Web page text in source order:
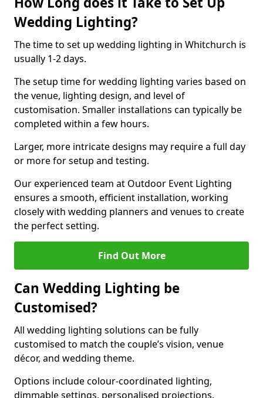
Wedding Lighting?
The time to set up wedding lighting in Whitchurch is
usually 1-2 days.
The setup time for wedding lighting varies based on
the venue, lighting design, and level of
customisation. Smaller installations can typically be
completed within a few hours.
Larger, more intricate designs may require a full day
or more for setup and testing.
Our experienced team at Outdoor Event Lighting
ensures a smooth, efficient installation, working
closely with wedding planners and venues to create
the perfect setting.
Find Out More
Can Wedding Lighting be
Customised?
All wedding lighting solutions can be fully
customised to match the couple’s vision, venue
décor, and wedding theme.
Options include colour-coordinated lighting,
dimmable settings, personalised projections,